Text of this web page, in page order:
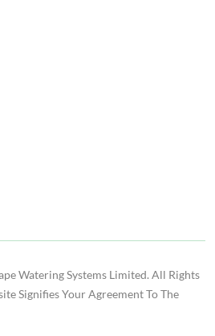
Watering Systems Limited. All Rights
Signifies Your Agreement To The